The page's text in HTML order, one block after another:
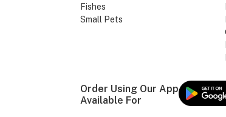
Fishes
Small Pets
Order Using Our App
Available For